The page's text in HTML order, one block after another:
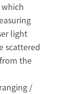
light
scattered
the
/